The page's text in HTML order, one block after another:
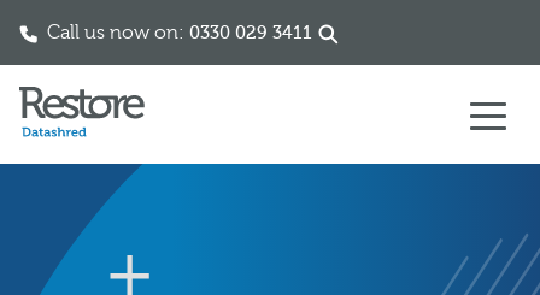
Call us now on: 0330 029 3411